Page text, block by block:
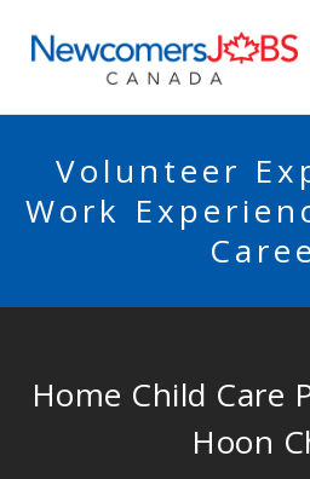
Volunteer
Work
Home Child Care
Hoon